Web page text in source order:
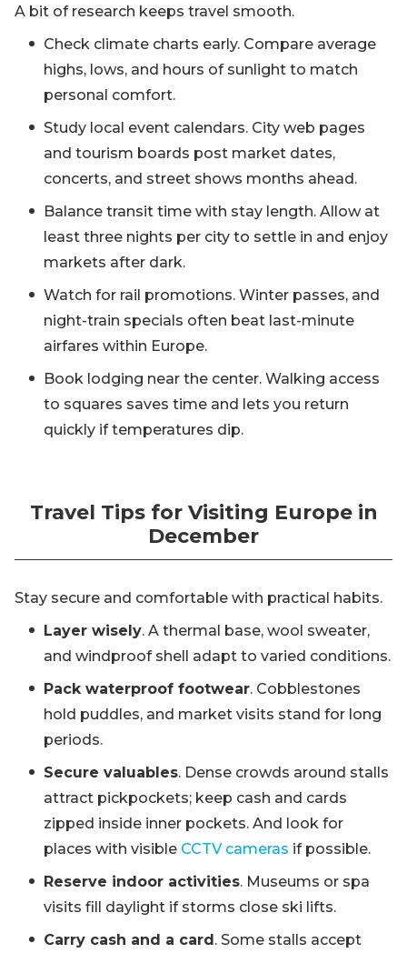
A bit of research keeps travel smooth.
Check climate charts early. Compare average
highs, lows, and hours of sunlight to match
personal comfort.
Study local event calendars. City web pages
and tourism boards post market dates,
concerts, and street shows months ahead.
Balance transit time with stay length. Allow at
least three nights per city to settle in and enjoy
markets after dark.
Watch for rail promotions. Winter passes, and
night-train specials often beat last-minute
airfares within Europe.
Book lodging near the center. Walking access
to squares saves time and lets you return
quickly if temperatures dip.
Travel Tips for Visiting Europe in
December
Stay secure and comfortable with practical habits.
Layer wisely. A thermal base, wool sweater,
and windproof shell adapt to varied conditions.
Pack waterproof footwear. Cobblestones
hold puddles, and market visits stand for long
periods.
Secure valuables. Dense crowds around stalls
attract pickpockets; keep cash and cards
zipped inside inner pockets. And look for
places with visible CCTV cameras if possible.
Reserve indoor activities. Museums or spa
visits fill daylight if storms close ski lifts.
Carry cash and a card. Some stalls accept